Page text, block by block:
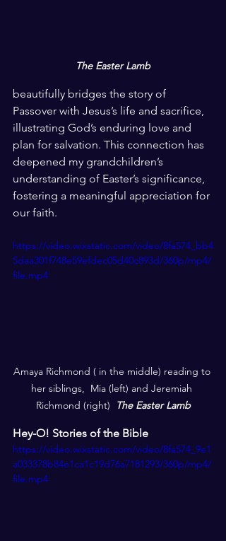
The Easter Lamb
beautifully bridges the story of
Passover with Jesus’s life and sacrifice,
illustrating God’s enduring love and
plan for salvation. This connection has
deepened my grandchildren’s
understanding of Easter’s significance,
fostering a meaningful appreciation for
our faith.
https://video.wixstatic.com/video/8fa574_bb4
5daa301f748e59efdec05d40c893d/360p/mp4/
file.mp4
Amaya Richmond ( in the middle) reading to
her siblings,  Mia (left) and Jeremiah
Richmond (right)
The Easter Lamb
Hey-O! Stories of the Bible
https://video.wixstatic.com/video/8fa574_9e1
a033378b84e1ca1c19d76a7181293/360p/mp4/
file.mp4